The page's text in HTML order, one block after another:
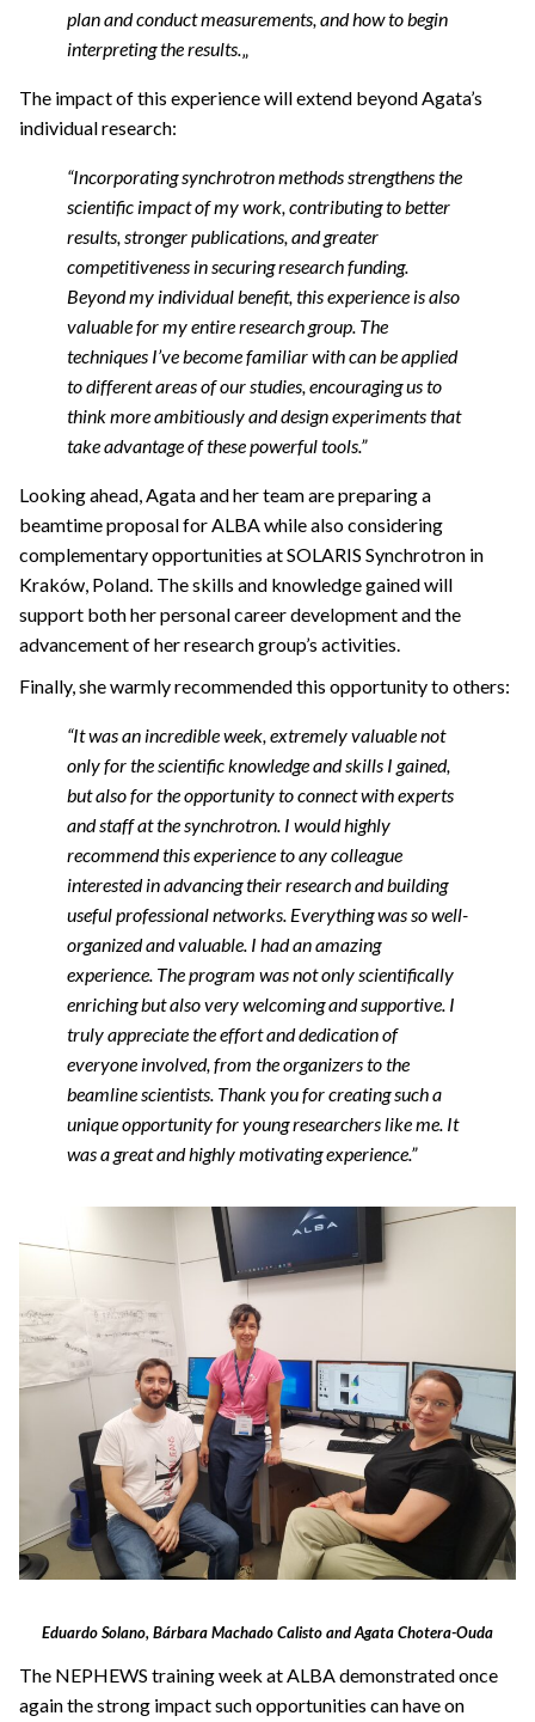
plan and conduct measurements, and how to begin
interpreting the results.„
The impact of this experience will extend beyond Agata’s
individual research:
“Incorporating synchrotron methods strengthens the
scientific impact of my work, contributing to better
results, stronger publications, and greater
competitiveness in securing research funding.
Beyond my individual benefit, this experience is also
valuable for my entire research group. The
techniques I’ve become familiar with can be applied
to different areas of our studies, encouraging us to
think more ambitiously and design experiments that
take advantage of these powerful tools.”
Looking ahead, Agata and her team are preparing a
beamtime proposalfor ALBA while also considering
complementary opportunities at SOLARIS Synchrotron in
Kraków, Poland. The skills and knowledge gained will
support both her personal career development and the
advancement of her research group’s activities.
Finally, she warmly recommended this opportunity to others:
“It was an incredible week, extremely valuable not
only for the scientific knowledge and skills I gained,
but also for the opportunity to connect with experts
and staff at the synchrotron. I would highly
recommend this experience to any colleague
interested in advancing their research and building
useful professional networks. Everything was so well-
organized and valuable. I had an amazing
experience. The program was not only scientifically
enriching but also very welcoming and supportive. I
truly appreciate the effort and dedication of
everyone involved, from the organizers to the
beamline scientists. Thank you for creating such a
unique opportunity for young researchers like me. It
was a great and highly motivating experience.”
Eduardo Solano, Bárbara Machado Calisto and Agata Chotera-Ouda
The NEPHEWS training week at ALBA demonstrated once
again the strong impact such opportunities can have on